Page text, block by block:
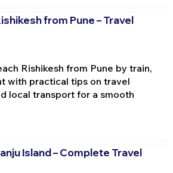
from Pune – Travel
Rishikesh from Pune by train,
with practical tips on travel
local transport for a smooth
Island – Complete Travel